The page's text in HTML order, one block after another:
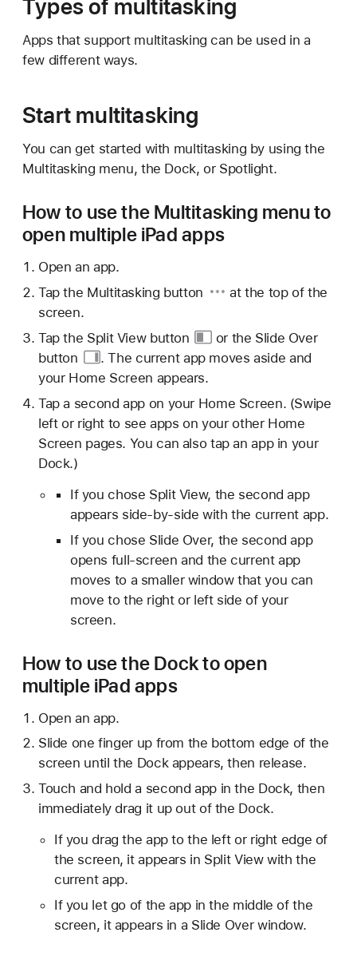
Types of multitasking
Apps that support multitasking can be used in a
few different ways.
Start multitasking
You can get started with multitasking by using the
Multitasking menu, the Dock, or Spotlight.
How to use the Multitasking menu to
open multiple iPad apps
Open an app.
Tap the Multitasking button
at the top of the
screen.
Tap the Split View button or the Slide Over
button
. The current app moves aside and
your Home Screen appears.
Tap a second app on your Home Screen. (Swipe
left or right to see apps on your other Home
Screen pages. You can also tap an app in your
Dock.)
If you chose Split View, the second app
appears side-by-side with the current app.
If you chose Slide Over, the second app
opens full-screen and the current app
moves to a smaller window that you can
move to the right or left side of your
screen.
How to use the Dock to open
multiple iPad apps
Open an app.
Slide one finger up from the bottom edge of the
screen until the Dock appears, then release.
Touch and hold a second app in the Dock, then
immediately drag it up out of the Dock.
If you drag the app to the left or right edge of
the screen, it appears in Split View with the
current app.
If you let go of the app in the middle of the
screen, it appears in a Slide Over window.